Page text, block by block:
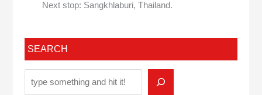
Next stop: Sangkhlaburi, Thailand.
SEARCH